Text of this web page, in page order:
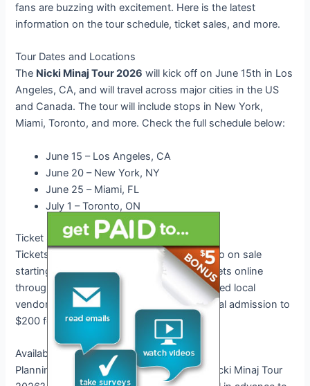
fans are buzzing with excitement. Here is the latest
information on the tour schedule, ticket sales, and more.
Tour Dates and Locations
The Nicki Minaj Tour 2026 will kick off on June 15th in Los
Angeles, CA, and will travel across major cities in the US
and Canada. The tour will include stops in New York,
Miami, Toronto, and more. Check the full schedule below:
June 15 – Los Angeles, CA
June 20 – New York, NY
June 25 – Miami, FL
July 1 – Toronto, ON
Ticket Sales and Pricing
Tickets for the
Nicki Minaj Tour 2026will go on sale
starting next week. Fans can purchase tickets online
through official ticketing platforms or selected local
vendors. Pricing ranges from $50 for general admission to
$200 for VIP packages.
Availability of Tickets
Planning to attend the highly anticipated Nicki Minaj Tour